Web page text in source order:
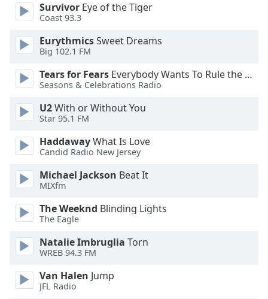
modal
window.
dialog
window.
Escape
cancel
and
close
Text
Color
Opacity
Survivor Eye of the Tiger
Coast 93.3
EurythmicsSweet Dreams
Big 102.1 FM
Tears for Fears Everybody Wants To Rule the World
Seasons & Celebrations Radio
U2With or Without You
Star 95.1 FM
HaddawayWhat Is Love
Candid Radio New Jersey
Michael Jackson Beat It
MIXfm
The Weeknd Blinding Lights
The Eagle
Natalie Imbruglia Torn
WREB 94.3 FM
Van Halen Jump
JFL Radio